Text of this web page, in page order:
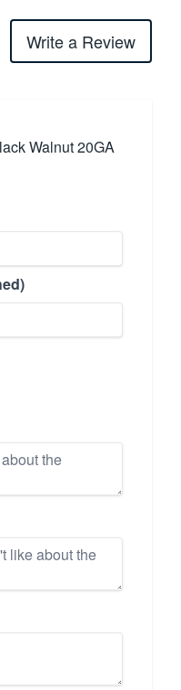
Write a Review
Walnut 20GA